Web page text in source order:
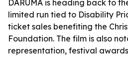
DARUMA is heading back to
limited run tied to Disability
ticket sales benefiting the
Foundation. The film is also
representation, festival